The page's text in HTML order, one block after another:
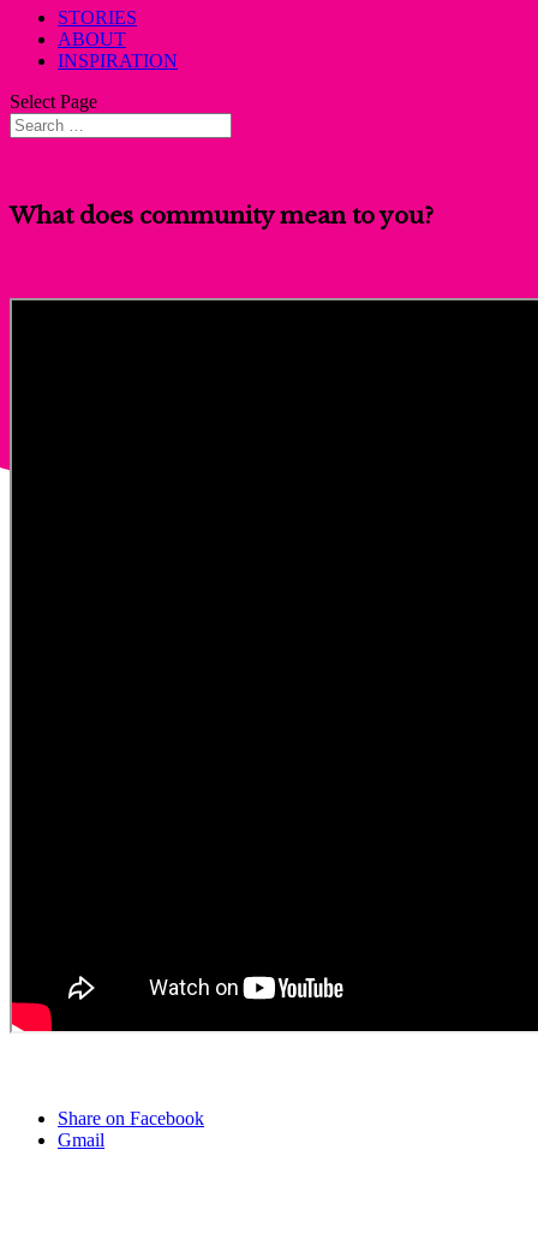
STORIES
ABOUT
INSPIRATION
Select Page
What does community mean to you?
Share on Facebook
Gmail